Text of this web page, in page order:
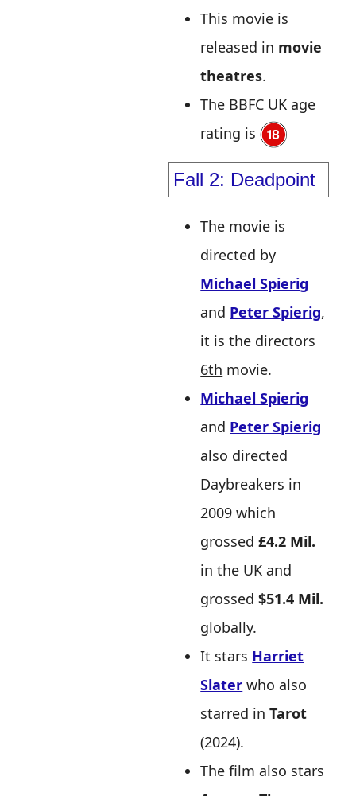
This movie is
released in movie
theatres.
The BBFC UK age
rating is
Fall 2: Deadpoint
The movie is
directed by
Michael Spierig
and Peter Spierig,
it is the directors
6th movie.
Michael Spierig
and Peter Spierig
also directed
Daybreakers in
2009 which
grossed£4.2 Mil.
in the UK and
grossed$51.4 Mil.
globally.
It stars Harriet
Slater who also
starred inTarot
(2024).
The film also stars